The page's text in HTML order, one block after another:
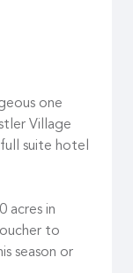
one
Village
suite hotel
acres in
to
season or